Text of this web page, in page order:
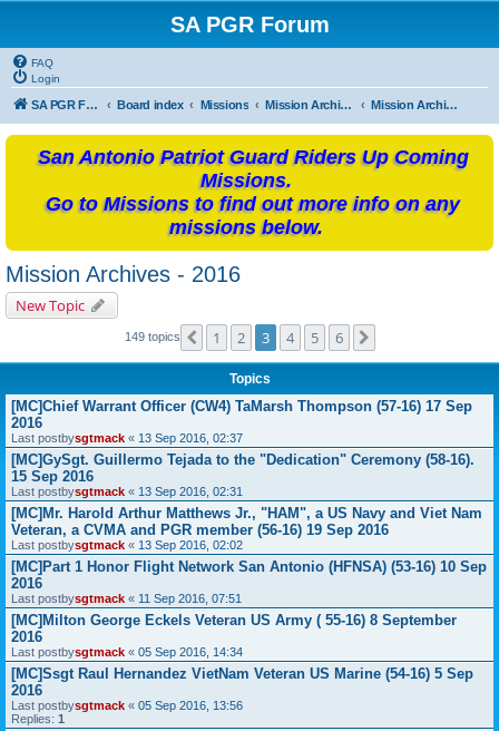
SA PGR Forum
FAQ
Login
SA PGR Forums Board index Missions Mission Archives Mission Archives - 2016
San Antonio Patriot Guard Riders Up Coming
Missions.
Go to Missions to find out more info on any
missions below.
Mission Archives - 2016
New Topic
149 topics Previous
1 2 3 4 5 6
Topics
[MC]Chief Warrant Officer (CW4) TaMarsh Thompson (57-16) 17 Sep
2016
Last postbysgtmack « 13 Sep 2016, 02:37
[MC]GySgt. Guillermo Tejada to the "Dedication" Ceremony (58-16).
15 Sep 2016
Last postbysgtmack « 13 Sep 2016, 02:31
[MC]Mr. Harold Arthur Matthews Jr., "HAM", a US Navy and Viet Nam
Veteran, a CVMA and PGR member (56-16) 19 Sep 2016
Last postbysgtmack « 13 Sep 2016, 02:02
[MC]Part 1 Honor Flight Network San Antonio (HFNSA) (53-16) 10 Sep
2016
Last postbysgtmack « 11 Sep 2016, 07:51
[MC]Milton George Eckels Veteran US Army ( 55-16) 8 September
2016
Last postbysgtmack « 05 Sep 2016, 14:34
[MC]Ssgt Raul Hernandez VietNam Veteran US Marine (54-16) 5 Sep
2016
Last postbysgtmack « 05 Sep 2016, 13:56
Replies: 1